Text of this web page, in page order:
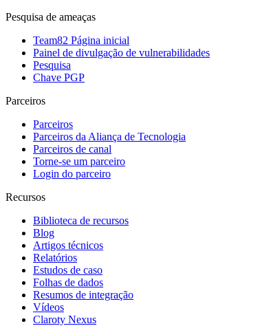
Pesquisa de ameaças
Team82 Página inicial
Painel de divulgação de vulnerabilidades
Pesquisa
Chave PGP
Parceiros
Parceiros
Parceiros da Aliança de Tecnologia
Parceiros de canal
Torne-se um parceiro
Login do parceiro
Recursos
Biblioteca de recursos
Blog
Artigos técnicos
Relatórios
Estudos de caso
Folhas de dados
Resumos de integração
Vídeos
Claroty Nexus